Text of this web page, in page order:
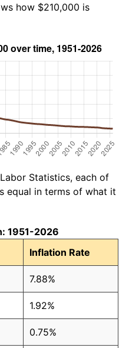
how $210,000 is
Statistics, each of
equal in terms of what it
1951-2026
Inflation Rate
7.88%
1.92%
0.75%